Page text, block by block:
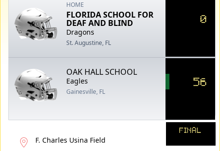
HOME
FLORIDA SCHOOL FOR
DEAF AND BLIND
Dragons
St. Augustine, FL
0
OAK HALL SCHOOL
Eagles
Gainesville, FL
56
F. Charles Usina Field
FINAL